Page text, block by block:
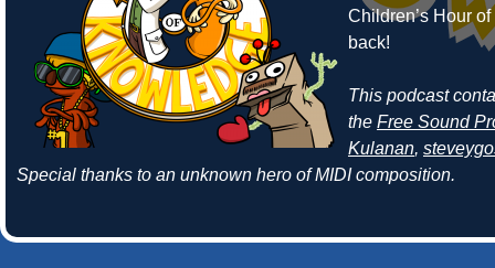
Children’s Hour
back!
This podcast
the Free Sound
Kulanan,
Special thanks to an unknown hero of MIDI composition.